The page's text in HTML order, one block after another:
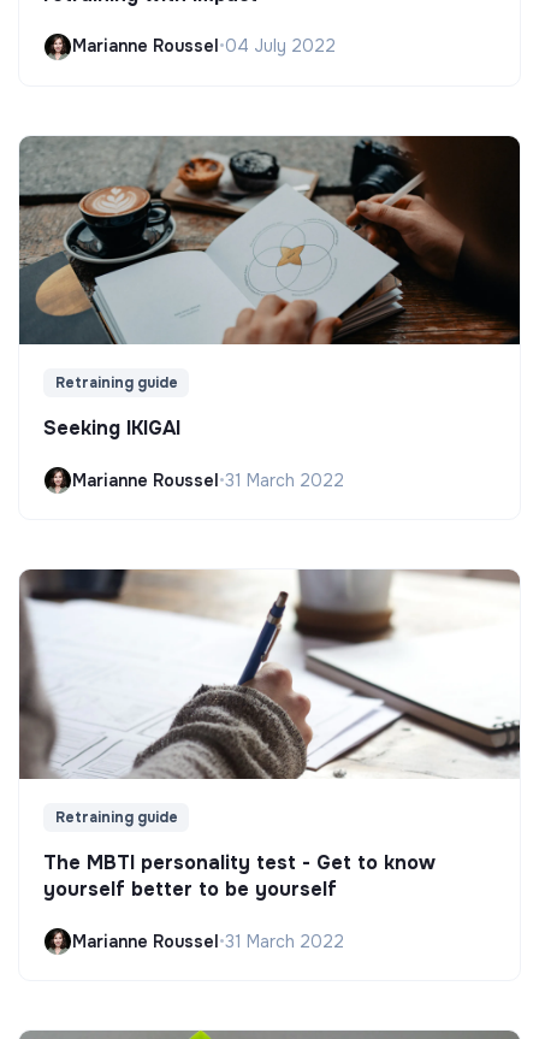
Marianne Roussel•04 July 2022
Retraining guide
Seeking IKIGAI
Marianne Roussel•31 March 2022
Retraining guide
The MBTI personality test - Get to know
yourself better to be yourself
Marianne Roussel•31 March 2022